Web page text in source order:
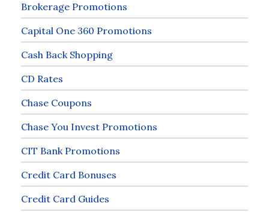
Brokerage Promotions
Capital One 360 Promotions
Cash Back Shopping
CD Rates
Chase Coupons
Chase You Invest Promotions
CIT Bank Promotions
Credit Card Bonuses
Credit Card Guides